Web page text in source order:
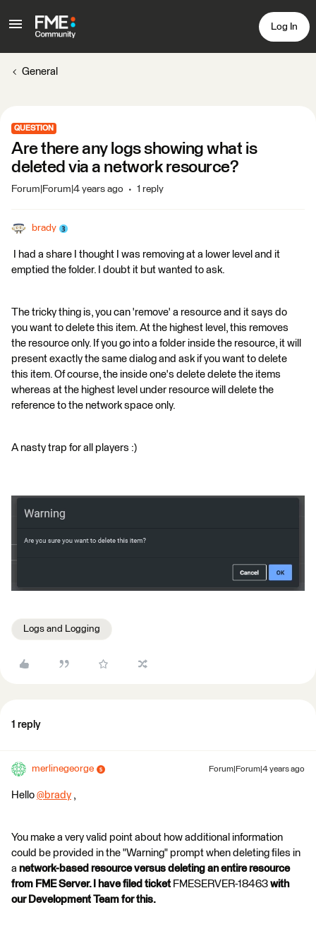
Log In
General
QUESTION
Are there any logs showing what is
deleted via a network resource?
Forum|Forum|4 years ago 1 reply
brady
I had a share I thought I was removing at a lower level and it
emptied the folder. I doubt it but wanted to ask.
The tricky thing is, you can 'remove' a resource and it says do
you want to delete this item. At the highest level, this removes
the resource only. If you go into a folder inside the resource, it will
present exactly the same dialog and ask if you want to delete
this item. Of course, the inside one's delete delete the items
whereas at the highest level under resource will delete the
reference to the network space only.
A nasty trap for all players :)
Logs and Logging
1 reply
merlinegeorge Forum|Forum|4 years ago
Hello @brady ​ ,
You make a very valid point about how additional information
could be provided in the "Warning" prompt when deleting files in
a network-based resource versus deleting an entire resource
from FME Server. I have filed ticket FMESERVER-18463 with
our Development Team for this.